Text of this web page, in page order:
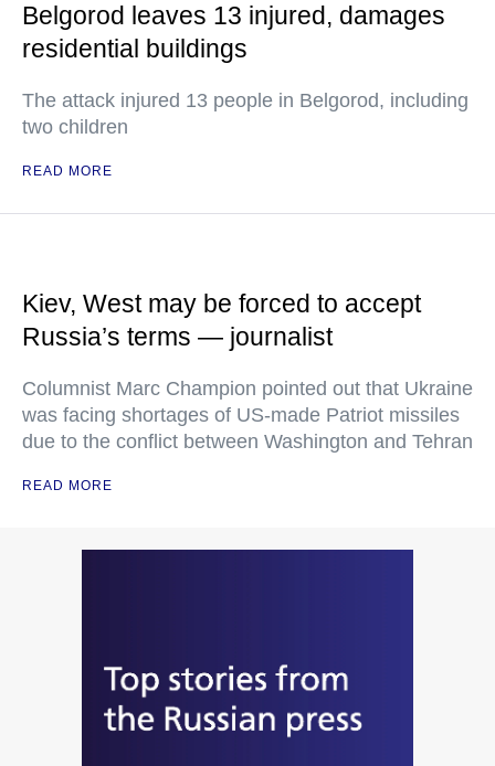
Belgorod leaves 13 injured, damages
residential buildings
The attack injured 13 people in Belgorod, including
two children
READ MORE
Kiev, West may be forced to accept
Russia’s terms — journalist
Columnist Marc Champion pointed out that Ukraine
was facing shortages of US-made Patriot missiles
due to the conflict between Washington and Tehran
READ MORE